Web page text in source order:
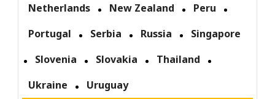
Netherlands
New Zealand
Peru
Portugal
Serbia Russia
Singapore
Slovenia
Slovakia
Thailand
Ukraine
Uruguay